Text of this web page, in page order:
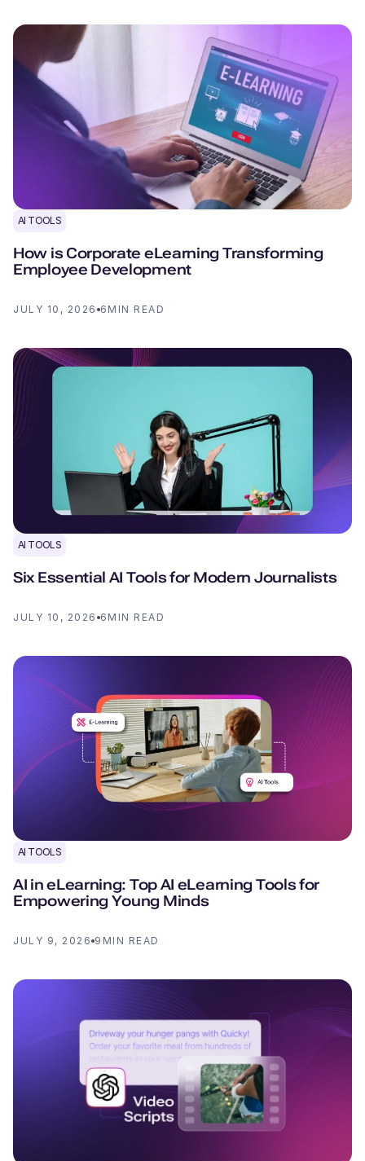
AI TOOLS
How is Corporate eLearning Transforming
Employee Development
JULY 10, 2026 6 MIN READ
AI TOOLS
Six Essential AI Tools for Modern Journalists
JULY 10, 2026 6 MIN READ
AI TOOLS
AI in eLearning: Top AI eLearning Tools for
Empowering Young Minds
JULY 9, 2026 9 MIN READ